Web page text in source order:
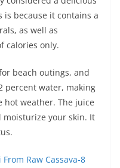
because it contains a
as well as
calories only.
beach outings, and
percent water, making
weather. The juice
moisturize your skin. It
Raw Cassava-8